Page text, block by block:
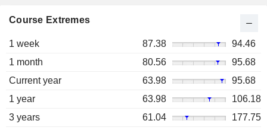
Course Extremes
1 week 87.38
94.46
1 month
80.56
95.68
Current year
63.98
95.68
1 year
63.98
106.18
3 years
61.04
177.75